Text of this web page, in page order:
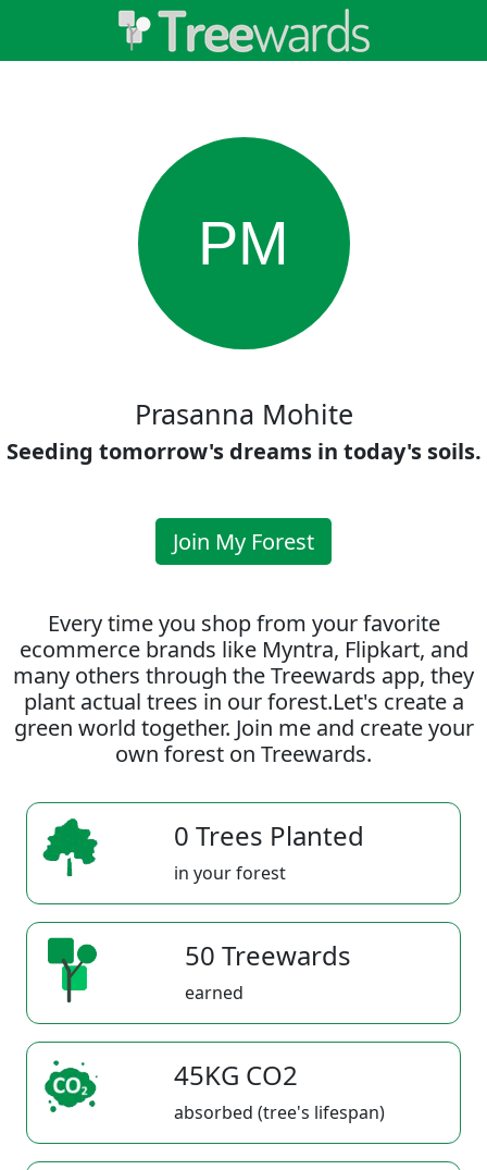
PM
Prasanna Mohite
Seeding tomorrow's dreams in today's soils.
Join My Forest
Every time you shop from your favorite
ecommerce brands like Myntra, Flipkart, and
many others through the Treewards app, they
plant actual trees in our forest.Let's create a
green world together. Join me and create your
own forest on Treewards.
0 Trees Planted
in your forest
50 Treewards
earned
45KG CO2
absorbed (tree's lifespan)